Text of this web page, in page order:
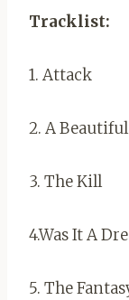
Tracklist:
1. Attack
2. A
3. The Kill
4.Was It A
5. The